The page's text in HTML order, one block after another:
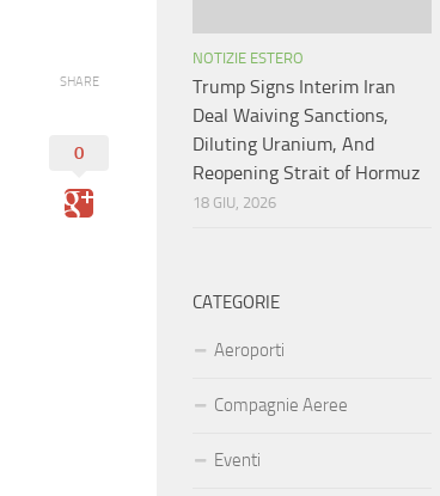
SHARE
0
NOTIZIE ESTERO
Trump Signs Interim Iran
Deal Waiving Sanctions,
Diluting Uranium, And
Reopening Strait of Hormuz
18 GIU, 2026
CATEGORIE
Aeroporti
Compagnie Aeree
Eventi